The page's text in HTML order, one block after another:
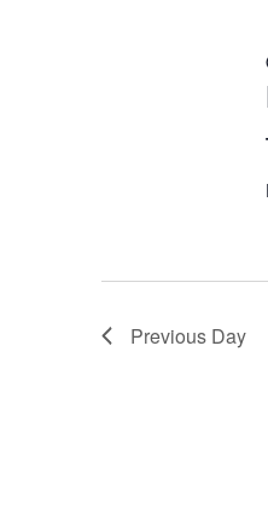
Previous Day